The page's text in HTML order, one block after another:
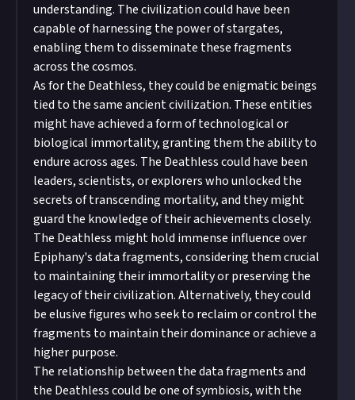
understanding. The civilization could have been
capable of harnessing the power of stargates,
enabling them to disseminate these fragments
across the cosmos.
As for the Deathless, they could be enigmatic beings
tied to the same ancient civilization. These entities
might have achieved a form of technological or
biological immortality, granting them the ability to
endure across ages. The Deathless could have been
leaders, scientists, or explorers who unlocked the
secrets of transcending mortality, and they might
guard the knowledge of their achievements closely.
The Deathless might hold immense influence over
Epiphany's data fragments, considering them crucial
to maintaining their immortality or preserving the
legacy of their civilization. Alternatively, they could
be elusive figures who seek to reclaim or control the
fragments to maintain their dominance or achieve a
higher purpose.
The relationship between the data fragments and
the Deathless could be one of symbiosis, with the